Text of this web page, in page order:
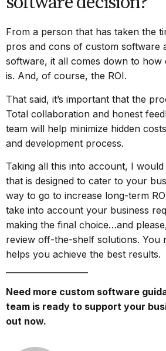
From a person that has taken the
pros and cons of custom software
software, it all comes down to how
is. And, of course, the ROI.
That said, it’s important that the
Total collaboration and honest
team will help minimize hidden
and development process.
Taking all this into account, I
that is designed to cater to your
way to go to increase long-term
take into account your business
making the final choice…and
review off-the-shelf solutions. You
helps you achieve the best results.
Need more custom software
team is ready to support your
out now.